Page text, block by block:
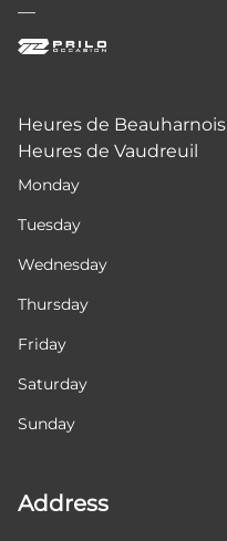
—
Heures de Beauharnois
Heures de Vaudreuil
Monday
Tuesday
Wednesday
Thursday
Friday
Saturday
Sunday
Address